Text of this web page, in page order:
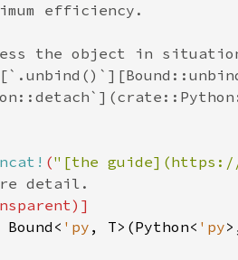
("[the
Bound< 'py , T>(Python< 'py